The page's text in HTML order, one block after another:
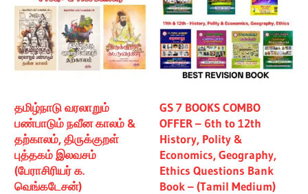
தமிழ்நாடு வரலாறும்
பண்பாடும் நவீன காலம் &
தற்காலம், திருக்குறள்
புத்தகம் இலவசம்
(பேராசிரியர் க.
வெங்கடேசன்)
GS 7 BOOKS COMBO
OFFER – 6th to 12th
History, Polity &
Economics, Geography,
Ethics Questions Bank
Book – (Tamil Medium)